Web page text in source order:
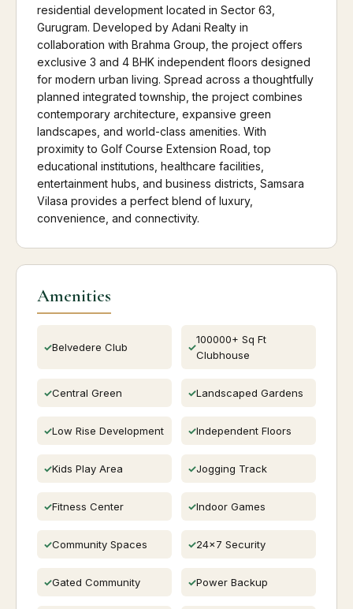
residential development located in Sector 63,
Gurugram. Developed by Adani Realty in
collaboration with Brahma Group, the project offers
exclusive 3 and 4 BHK independent floors designed
for modern urban living. Spread across a thoughtfully
planned integrated township, the project combines
contemporary architecture, expansive green
landscapes, and world-class amenities. With
proximity to Golf Course Extension Road, top
educational institutions, healthcare facilities,
entertainment hubs, and business districts, Samsara
Vilasa provides a perfect blend of luxury,
convenience, and connectivity.
Amenities
Belvedere Club
100000+ Sq Ft
Clubhouse
Central Green Landscaped Gardens
Low Rise Development Independent Floors
Kids Play Area Jogging Track
Fitness Center Indoor Games
Community Spaces 24x7 Security
Gated Community Power Backup